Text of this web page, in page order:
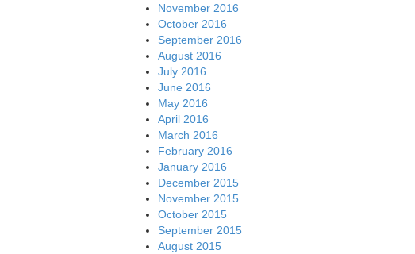
November 2016
October 2016
September 2016
August 2016
July 2016
June 2016
May 2016
April 2016
March 2016
February 2016
January 2016
December 2015
November 2015
October 2015
September 2015
August 2015